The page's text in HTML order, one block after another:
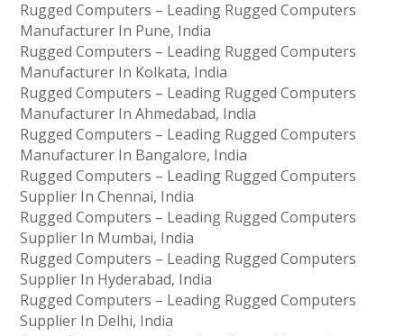
Rugged Computers – Leading Rugged Computers
Manufacturer In Pune, India
Rugged Computers – Leading Rugged Computers
Manufacturer In Kolkata, India
Rugged Computers – Leading Rugged Computers
Manufacturer In Ahmedabad, India
Rugged Computers – Leading Rugged Computers
Manufacturer In Bangalore, India
Rugged Computers – Leading Rugged Computers
Supplier In Chennai, India
Rugged Computers – Leading Rugged Computers
Supplier In Mumbai, India
Rugged Computers – Leading Rugged Computers
Supplier In Hyderabad, India
Rugged Computers – Leading Rugged Computers
Supplier In Delhi, India